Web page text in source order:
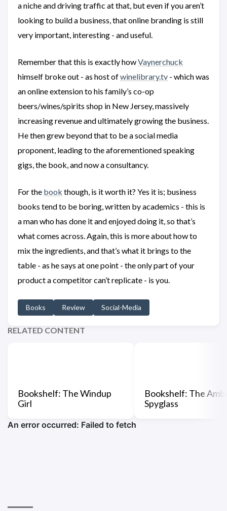
a niche and driving traffic at that, but even if you aren’t
looking to build a business, that online branding is still
very important, interesting - and useful.
Remember that this is exactly howVaynerchuck
himself broke out - as host ofwinelibrary.tv - which was
an online extension to his family’s co-op
beers/wines/spirits shop in New Jersey, massively
increasing revenue and ultimately growing the business.
He then grew beyond that to be a social media
proponent, leading to the aforementioned speaking
gigs, the book, and now a consultancy.
For the book though, is it worth it? Yes it is; business
books tend to be boring, written by academics - this is
a man who has done it and enjoyed doing it, so that’s
what comes across. Again, this is more about how to
mix the ingredients, and that’s what it brings to the
table - as he says at one point - the only part of your
product a competitor can’t replicate - is you.
Books Review Social-Media
RELATED CONTENT
Bookshelf: The Windup
Girl
Bookshelf: The
Spyglass